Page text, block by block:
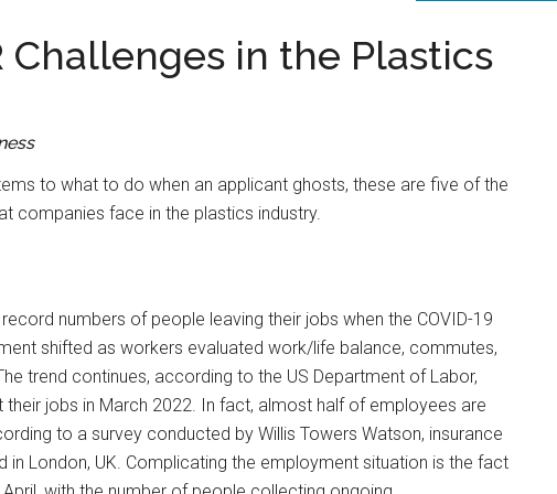
Challenges in the Plastics
to what to do when an applicant ghosts, these are five of the
companies face in the plastics industry.
numbers of people leaving their jobs when the COVID-19
shifted as workers evaluated work/life balance, commutes,
trend continues, according to the US Department of Labor,
jobs in March 2022. In fact, almost half of employees are
to a survey conducted by Willis Towers Watson, insurance
London, UK. Complicating the employment situation is the fact